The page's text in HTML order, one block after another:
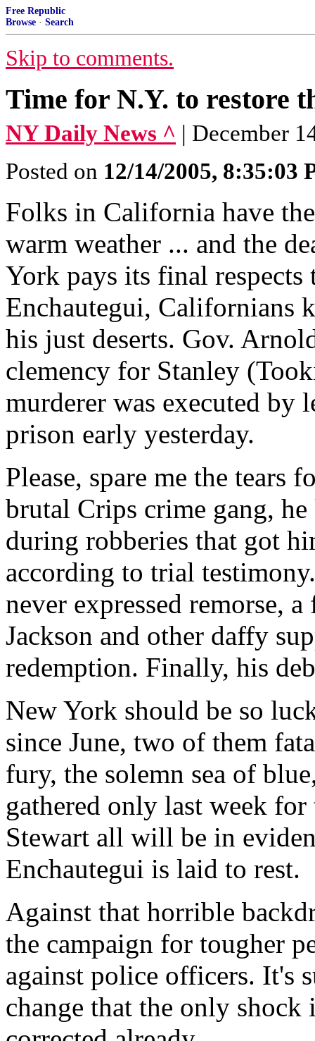
Free Republic
Browse · Search
Skip to comments.
Time for N.Y. to restore
NY Daily News ^ | December
Posted on 12/14/2005, 8:35:03
Folks in California have
warm weather ... and the
York pays its final
Enchautegui, Californians
his just deserts. Gov.
clemency for Stanley
murderer was executed by
prison early yesterday.
Please, spare me the tears
brutal Crips crime gang,
during robberies that got
according to trial
never expressed remorse,
Jackson and other daffy
redemption. Finally, his
New York should be so
since June, two of them
fury, the solemn sea of
gathered only last week
Stewart all will be in
Enchautegui is laid to rest.
Against that horrible
the campaign for tougher
against police officers. It's
change that the only shock